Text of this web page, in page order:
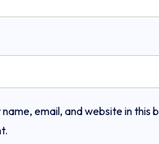
name, email, and website in